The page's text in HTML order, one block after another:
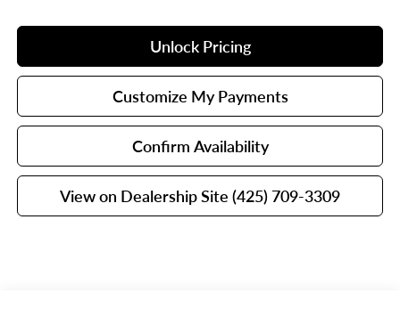
Confirm Availability
View on Dealership Site (425) 709-3309
Unlock Pricing
Customize My Payments